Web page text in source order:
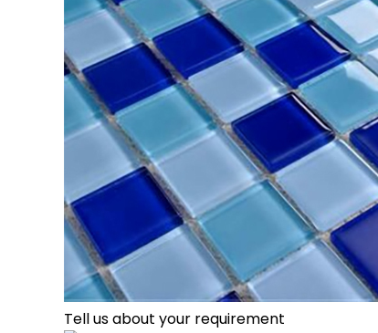
Tell us about your requirement